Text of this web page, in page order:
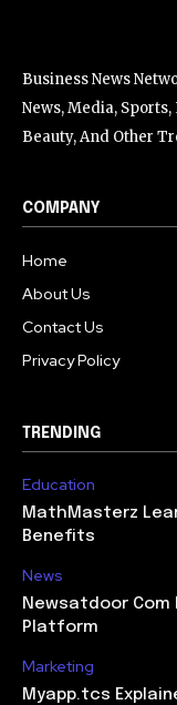
Business News
News, Media,
Beauty, And Other
COMPANY
Home
About Us
Contact Us
Privacy Policy
TRENDING
Education
MathMasterz
Benefits
News
Newsatdoor Com
Platform
Marketing
Myapp.tcs